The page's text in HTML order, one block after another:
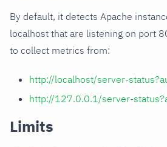
By default, it detects Apache
localhost that are listening on port
to collect metrics from:
http://localhost/server-
http://127.0.0.1/server-
Limits